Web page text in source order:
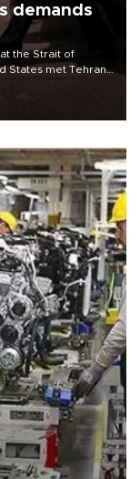
demands
the Strait of
met Tehran’s